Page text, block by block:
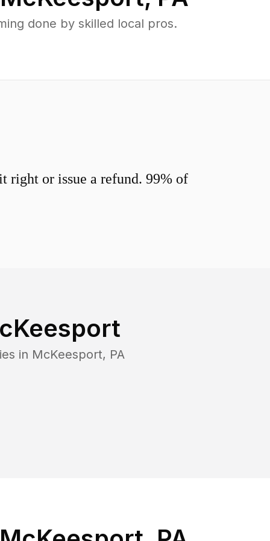
done by skilled local pros.
right or issue a refund. 99% of
in McKeesport, PA